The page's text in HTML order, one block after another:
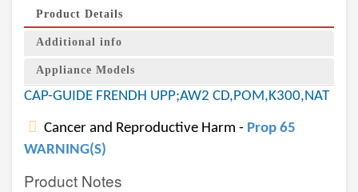
Product Details
Additional info
Appliance Models
CAP-GUIDE FRENDH UPP;AW2 CD,POM,K300,NAT
Cancer and Reproductive Harm - Prop 65
WARNING(S)
Product Notes